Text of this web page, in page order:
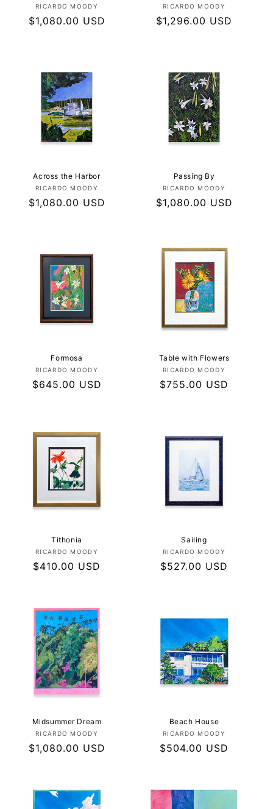
Vendor:
RICARDO MOODY
Regular
$1,080.00 USD
Vendor:
RICARDO MOODY
Regular
$1,296.00 USD
Across the Harbor
Vendor:
RICARDO MOODY
Regular
$1,080.00 USD
Passing By
Vendor:
RICARDO MOODY
Regular
$1,080.00 USD
Formosa
Vendor:
RICARDO MOODY
Regular
$645.00 USD
Table with Flowers
Vendor:
RICARDO MOODY
Regular
$755.00 USD
Tithonia
Vendor:
RICARDO MOODY
Regular
$410.00 USD
Sailing
Vendor:
RICARDO MOODY
Regular
$527.00 USD
Midsummer Dream
Vendor:
RICARDO MOODY
Regular
$1,080.00 USD
Beach House
Vendor:
RICARDO MOODY
Regular
$504.00 USD